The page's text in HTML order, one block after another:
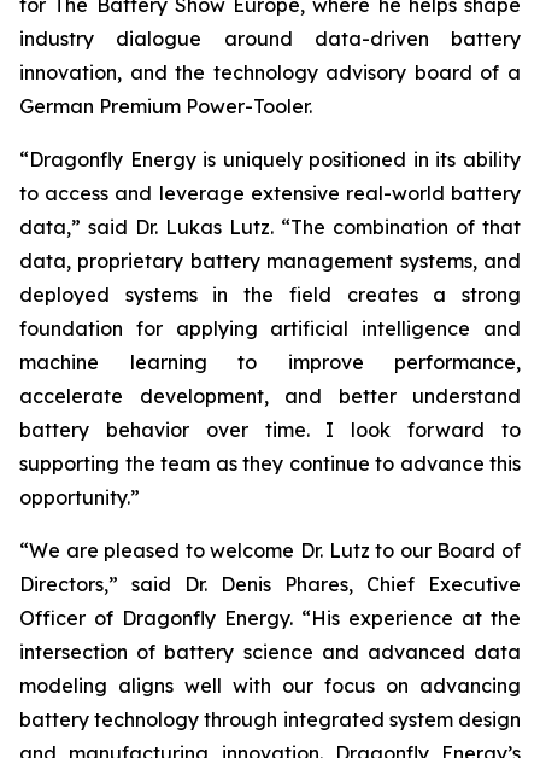
for The Battery Show Europe, where he helps shape
industry dialogue around data-driven battery
innovation, and the technology advisory board of a
German Premium Power-Tooler.
“Dragonfly Energy is uniquely positioned in its ability
to access and leverage extensive real-world battery
data,” said Dr. Lukas Lutz. “The combination of that
data, proprietary battery management systems, and
deployed systems in the field creates a strong
foundation for applying artificial intelligence and
machine learning to improve performance,
accelerate development, and better understand
battery behavior over time. I look forward to
supporting the team as they continue to advance this
opportunity.”
“We are pleased to welcome Dr. Lutz to our Board of
Directors,” said Dr. Denis Phares, Chief Executive
Officer of Dragonfly Energy. “His experience at the
intersection of battery science and advanced data
modeling aligns well with our focus on advancing
battery technology through integrated system design